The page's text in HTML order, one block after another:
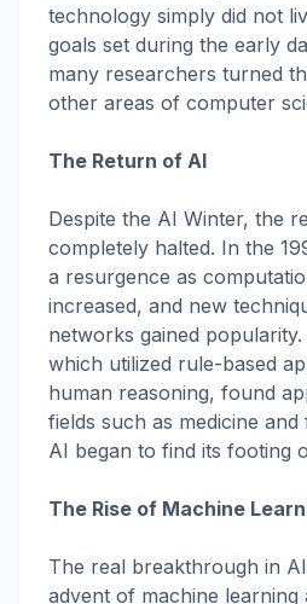
technology simply did not
goals set during the early
many researchers turned
other areas of computer
The Return of AI
Despite the AI Winter, the
completely halted. In the
a resurgence as
increased, and new
networks gained
which utilized rule-based
human reasoning, found
fields such as medicine
AI began to find its footing
The Rise of Machine
The real breakthrough in
advent of machine learning